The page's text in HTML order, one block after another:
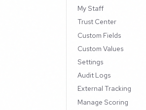
My Staff
Trust Center
Custom Fields
Custom Values
Settings
Audit Logs
External Tracking
Manage Scoring